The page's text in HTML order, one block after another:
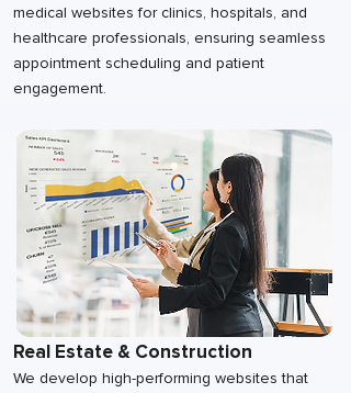
medical websites for clinics, hospitals, and
healthcare professionals, ensuring seamless
appointment scheduling and patient
engagement.
Real Estate & Construction
We develop high-performing websites that